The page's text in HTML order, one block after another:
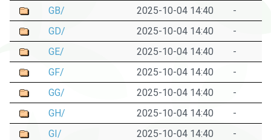
GB/
2025-10-04 14:40
-
GD/
2025-10-04 14:40
-
GE/
2025-10-04 14:40
-
GF/
2025-10-04 14:40
-
GG/
2025-10-04 14:40
-
GH/
2025-10-04 14:40
-
GI/
2025-10-04 14:40
-